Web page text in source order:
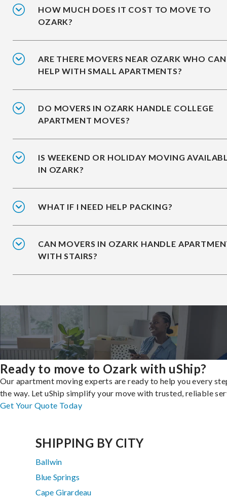
HOW MUCH DOES IT COST TO MOVE TO
OZARK?
ARE THERE MOVERS NEAR OZARK WHO CAN
HELP WITH SMALL APARTMENTS?
DO MOVERS IN OZARK HANDLE COLLEGE
APARTMENT MOVES?
IS WEEKEND OR HOLIDAY MOVING
IN OZARK?
WHAT IF I NEED HELP PACKING?
CAN MOVERS IN OZARK HANDLE
WITH STAIRS?
Ready to move to Ozark with uShip?
Our apartment moving experts are ready to help you every
the way. Let uShip simplify your move with trusted, reliable
Get Your Quote Today
SHIPPING BY CITY
Ballwin
Blue Springs
Cape Girardeau